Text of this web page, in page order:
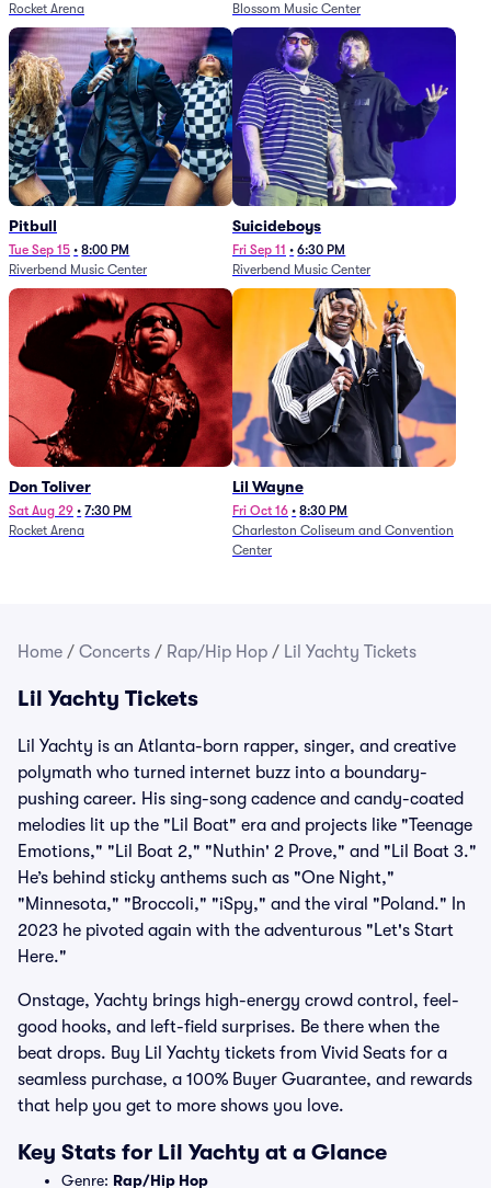
Rocket Arena
Blossom Music Center
Pitbull
Tue Sep 15 • 8:00 PM
Riverbend Music Center
Suicideboys
Fri Sep 11 • 6:30 PM
Riverbend Music Center
Don Toliver
Sat Aug 29 • 7:30 PM
Rocket Arena
Lil Wayne
Fri Oct 16 • 8:30 PM
Charleston Coliseum and Convention
Center
Home / Concerts / Rap/Hip Hop / Lil Yachty Tickets
Lil Yachty Tickets
Lil Yachty is an Atlanta-born rapper, singer, and creative
polymath who turned internet buzz into a boundary-
pushing career. His sing-song cadence and candy-coated
melodies lit up the "Lil Boat" era and projects like "Teenage
Emotions," "Lil Boat 2," "Nuthin' 2 Prove," and "Lil Boat 3."
He’s behind sticky anthems such as "One Night,"
"Minnesota," "Broccoli," "iSpy," and the viral "Poland." In
2023 he pivoted again with the adventurous "Let's Start
Here."
Onstage, Yachty brings high-energy crowd control, feel-
good hooks, and left-field surprises. Be there when the
beat drops. Buy Lil Yachty tickets from Vivid Seats for a
seamless purchase, a 100% Buyer Guarantee, and rewards
that help you get to more shows you love.
Key Stats for Lil Yachty at a Glance
Genre: Rap/Hip Hop